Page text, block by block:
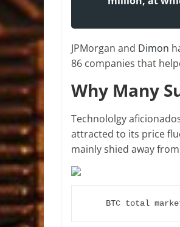
JPMorgan and Dimon
86 companies that
Why Many
Technololgy
attracted to its price
mainly shied away
BTC total